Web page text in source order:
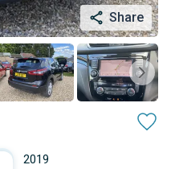
Share
2019